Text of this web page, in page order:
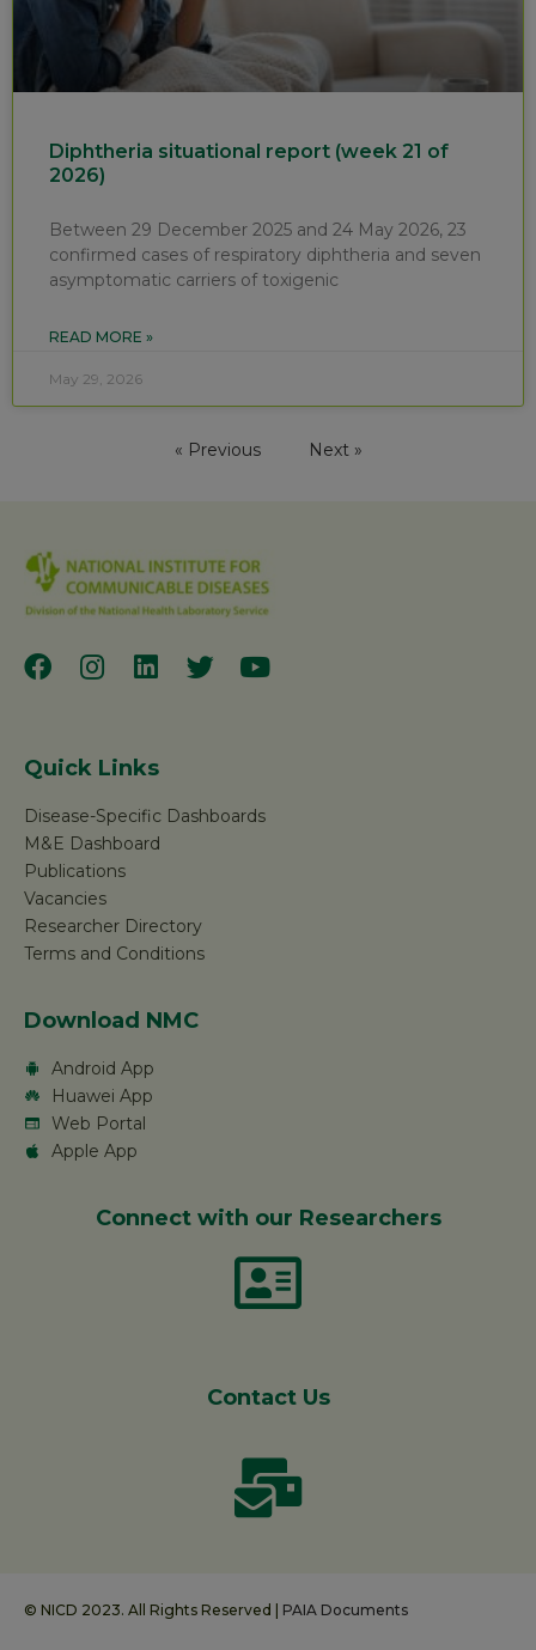
Diphtheria situational report (week 21 of
2026)
Between 29 December 2025 and 24 May 2026, 23
confirmed cases of respiratory diphtheria and seven
asymptomatic carriers of toxigenic
READ MORE »
May 29, 2026
« Previous Next »
Quick Links
Disease-Specific Dashboards
M&E Dashboard
Publications
Vacancies
Researcher Directory
Terms and Conditions
Download NMC
Android App
Huawei App
Web Portal
Apple App
Connect with our Researchers
Contact Us
© NICD 2023. All Rights Reserved | PAIA Documents